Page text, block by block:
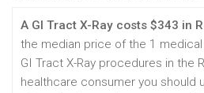
A GI Tract X-Ray costs $343 in
the median price of the 1
GI Tract X-Ray procedures in the
healthcare consumer you should